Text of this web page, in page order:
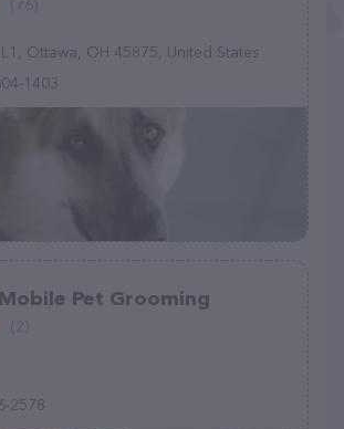
Ottawa, OH 45875, United States
1403
Pet Grooming
2578